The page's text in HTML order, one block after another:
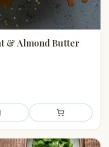
& Almond Butter
to meal plan Add to shopping